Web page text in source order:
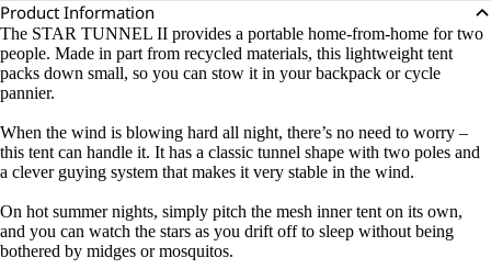
Product Information
The STAR TUNNEL II provides a portable home-from-home for two
people. Made in part from recycled materials, this lightweight tent
packs down small, so you can stow it in your backpack or cycle
pannier.
When the wind is blowing hard all night, there’s no need to worry –
this tent can handle it. It has a classic tunnel shape with two poles and
a clever guying system that makes it very stable in the wind.
On hot summer nights, simply pitch the mesh inner tent on its own,
and you can watch the stars as you drift off to sleep without being
bothered by midges or mosquitos.